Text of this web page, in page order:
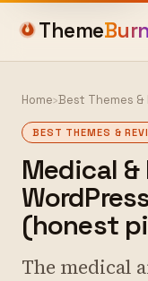
ThemeBurn
Home›Best Themes &
BEST THEMES &
Medical
(honest
The medical